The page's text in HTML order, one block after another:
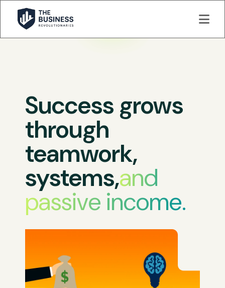
Success grows
through
teamwork,
systems,and
passive income.